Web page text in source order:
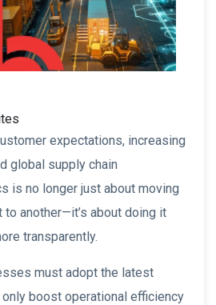
expectations, increasing
global supply chain
is no longer just about moving
another—it’s about doing it
transparently.
must adopt the latest
boost operational efficiency